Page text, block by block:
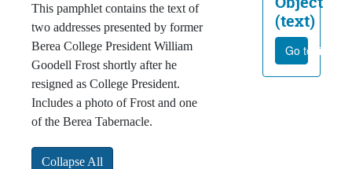
(text)
Go to file
This pamphlet contains the text of
two addresses presented by former
Berea College President William
Goodell Frost shortly after he
resigned as College President.
Includes a photo of Frost and one
of the Berea Tabernacle.
Collapse All